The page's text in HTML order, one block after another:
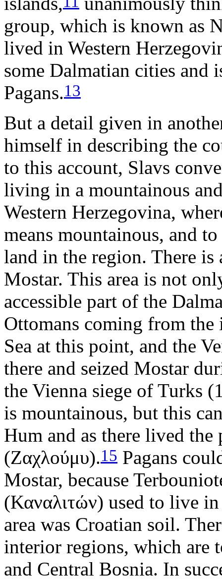
group, which is known as
lived in Western
some Dalmatian cities and
Pagans.13
But a detail given in
himself in describing the
to this account, Slavs
living in a mountainous
Western Herzegovina,
means mountainous, and
land in the region. There
Mostar. This area is not
accessible part of the
Ottomans coming from
Sea at this point, and the
there and seized Mostar
the Vienna siege of Turks
is mountainous, but this
Hum and as there lived
(Ζαχλούμυ).15 Pagans
Mostar, because
(Καναλιτών) used to live
area was Croatian soil.
interior regions, which are
and Central Bosnia. In